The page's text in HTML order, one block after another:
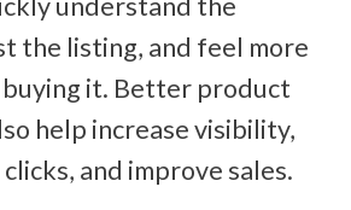
the listing, and feel more
it. Better product
help increase visibility,
and improve sales.